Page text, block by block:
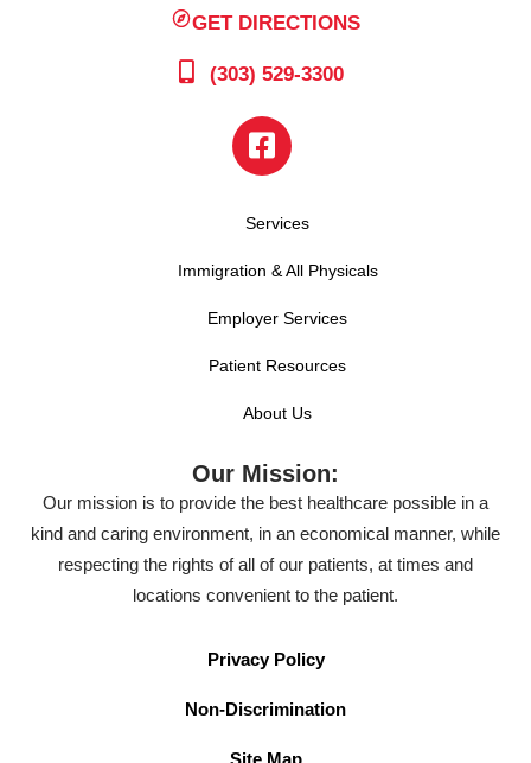
GET DIRECTIONS
(303) 529-3300
Services
Immigration & All Physicals
Employer Services
Patient Resources
About Us
Our Mission:
Our mission is to provide the best healthcare possible in a
kind and caring environment, in an economical manner, while
respecting the rights of all of our patients, at times and
locations convenient to the patient.
Privacy Policy
Non-Discrimination
Site Map